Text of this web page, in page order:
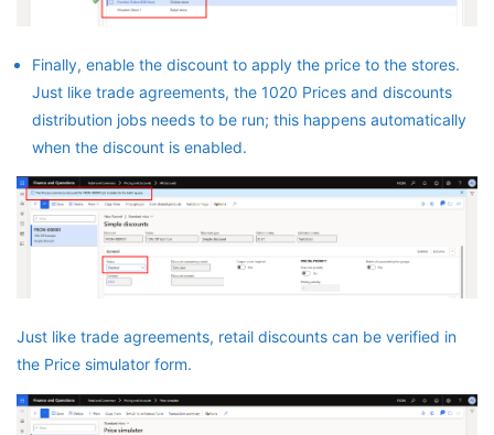
Finally, enable the discount to apply the price to the stores.
Just like trade agreements, the 1020 Prices and discounts
distribution jobs needs to be run; this happens automatically
when the discount is enabled.
Just like trade agreements, retail discounts can be verified in
the Price simulator form.